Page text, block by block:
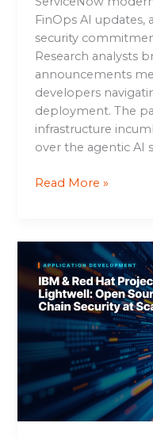
FinOps AI updates,
security
Research analysts
announcements
developers
deployment. The
infrastructure
over the agentic AI
Read More »
&
Red
Hat
Project
Lightwell:
Open
Source
Supply
Chain